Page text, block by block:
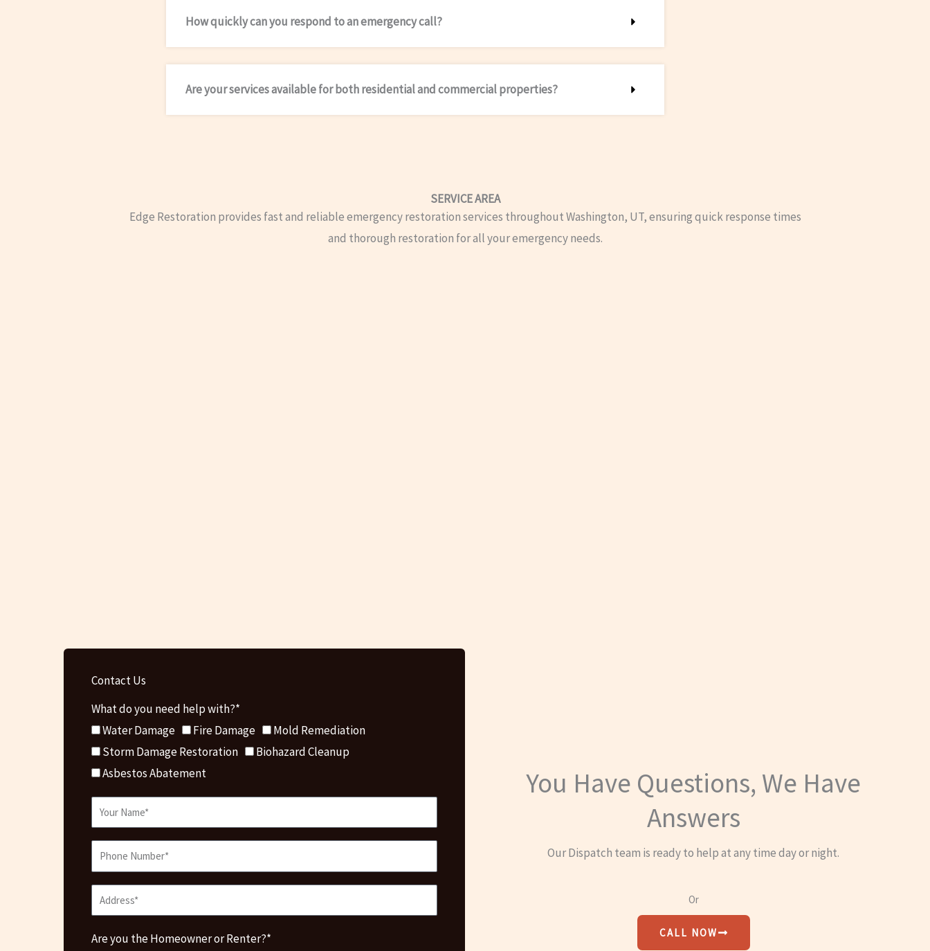
How quickly can you respond to an emergency call?
Are your services available for both residential and commercial properties?
SERVICE AREA
Edge Restoration provides fast and reliable emergency restoration services throughout Washington, UT, ensuring quick response times
and thorough restoration for all your emergency needs.
Contact Us
What do you need help with?*
Water Damage
Fire Damage
Mold Remediation
Storm Damage Restoration
Biohazard Cleanup
Asbestos Abatement
Are you the Homeowner or Renter?*
You Have Questions, We Have
Answers
Our Dispatch team is ready to help at any time day or night.
Or
CALL NOW